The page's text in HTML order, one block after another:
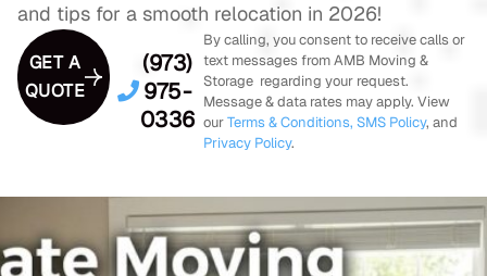
and tips for a smooth relocation in 2026!
GET A
QUOTE
(973)
975-
0336
By calling, you consent to receive calls or
text messages from AMB Moving &
Storage regarding your request.
Message & data rates may apply. View
ourTerms & Conditions, SMS Policy, and
Privacy Policy.